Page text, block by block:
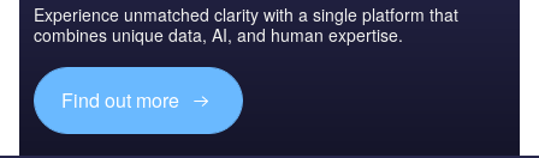
Experience unmatched clarity with a single platform that
combines unique data, AI, and human expertise.
Find out more